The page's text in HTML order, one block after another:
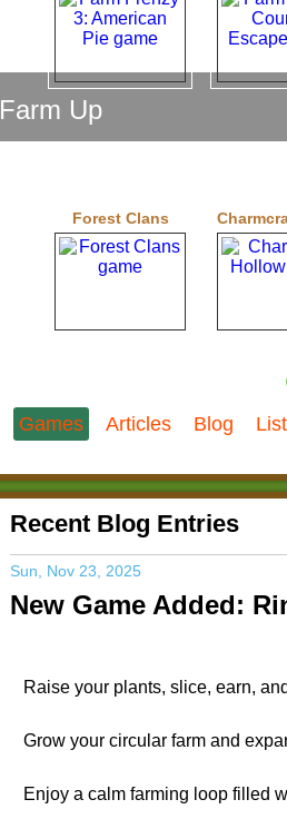
Farm Up
Forest Clans
Games Articles Blog
Recent Blog Entries
Sun, Nov 23, 2025
New Game Added:
Raise your plants, slice, earn,
Grow your circular farm and
Enjoy a calm farming loop filled